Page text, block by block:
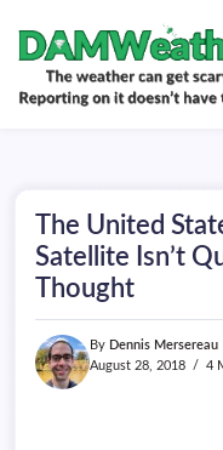
content
doesn't
have
be.
The United
Satellite Isn’t
Thought
By Dennis Mersereau
August 28, 2018
4